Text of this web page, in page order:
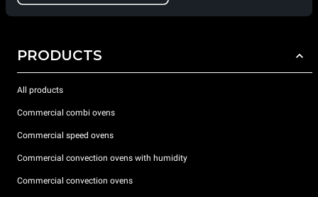
PRODUCTS
All products
Commercial combi ovens
Commercial speed ovens
Commercial convection ovens with humidity
Commercial convection ovens